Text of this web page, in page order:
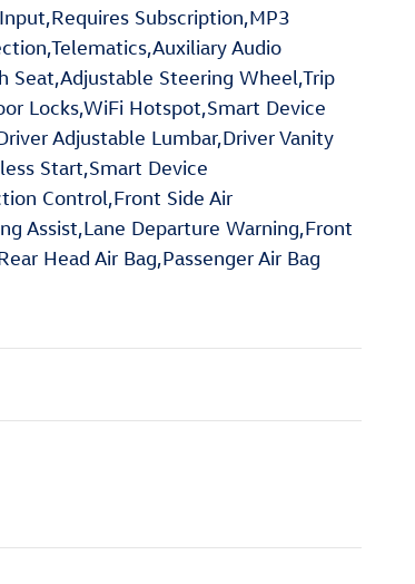
Subscription,MP3
Audio
Seat,Adjustable Steering Wheel,Trip
Locks,WiFi Hotspot,Smart Device
Adjustable Lumbar,Driver Vanity
Start,Smart Device
Control,Front Side Air
Assist,Lane Departure Warning,Front
Head Air Bag,Passenger Air Bag